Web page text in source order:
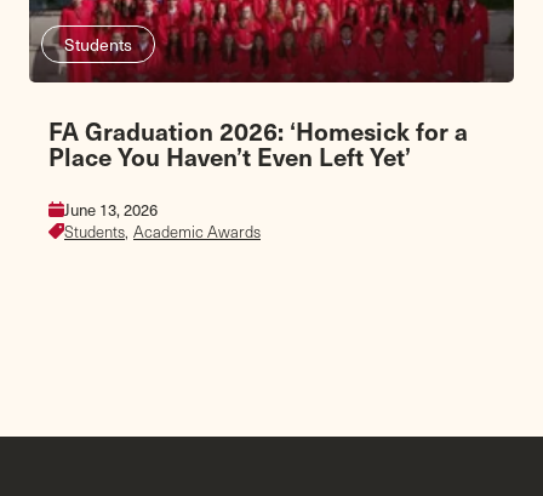
Students
FA Graduation 2026: ‘Homesick for a
Place You Haven’t Even Left Yet’
June 13, 2026
Students, Academic Awards